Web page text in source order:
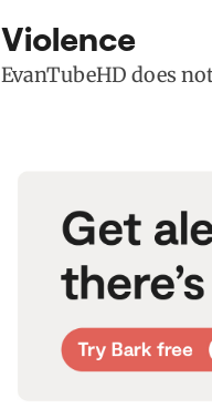
Violence
EvanTubeHD does